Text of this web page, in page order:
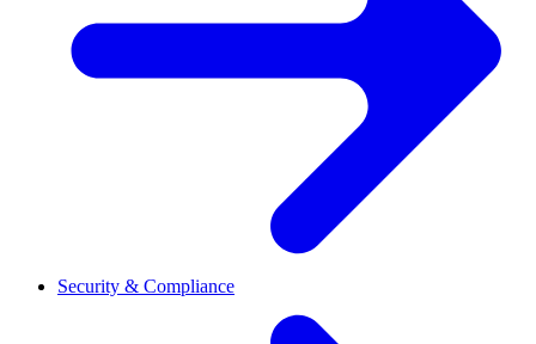
Security & Compliance